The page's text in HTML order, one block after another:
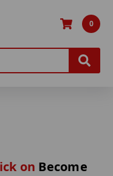
0
on Become